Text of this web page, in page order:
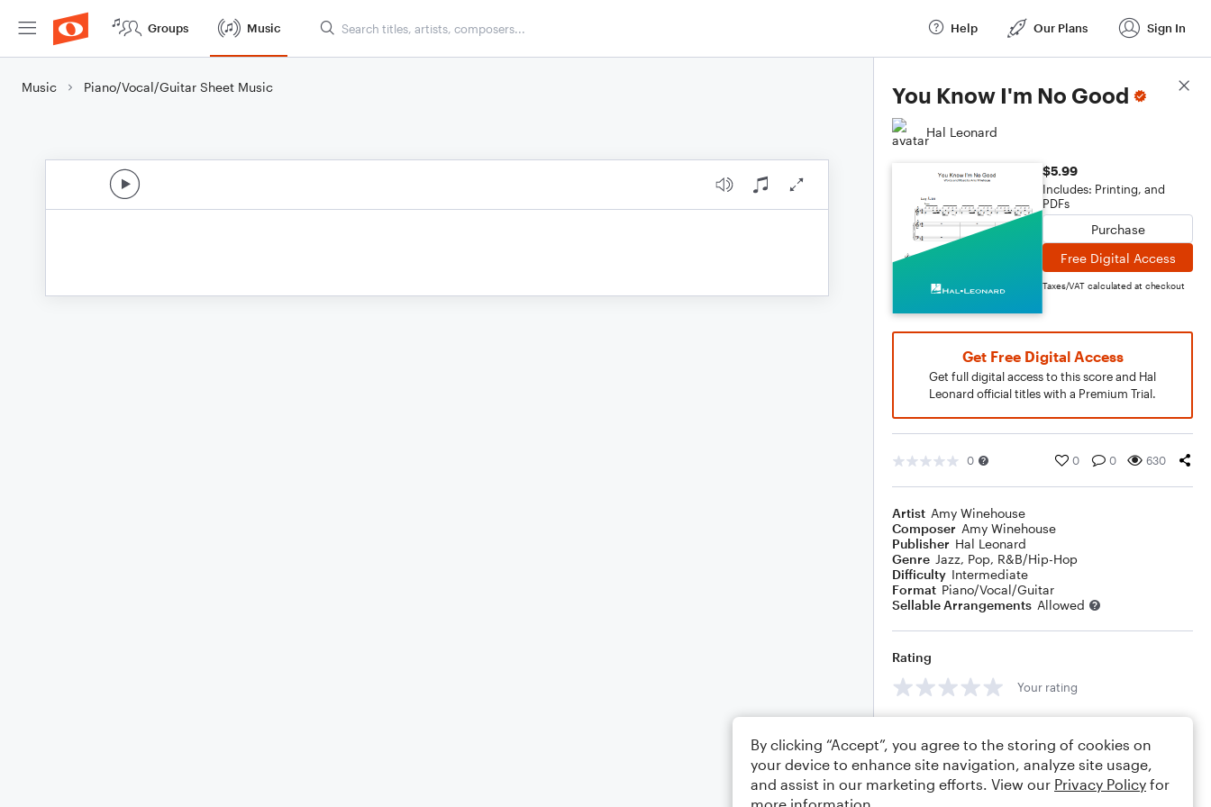
Groups Music Help Our Plans Sign In
Music Piano/Vocal/Guitar Sheet Music You Know I'm No Good
Hal Leonard
$5.99
Includes: Printing, and
PDFs
Purchase
Free Digital Access
Taxes/VAT calculated at checkout
Get Free Digital Access
Get full digital access to this score and Hal
Leonard official titles with a Premium Trial.
0 0 0 630
Artist Amy Winehouse
Composer Amy Winehouse
Publisher Hal Leonard
Genre Jazz, Pop, R&B/Hip-Hop
Difficulty Intermediate
Format Piano/Vocal/Guitar
Sellable Arrangements Allowed
Rating
Your rating
Score Details
By clicking “Accept”, you agree to the storing of cookies on
your device to enhance site navigation, analyze site usage,
and assist in our marketing efforts. View our Privacy Policy for